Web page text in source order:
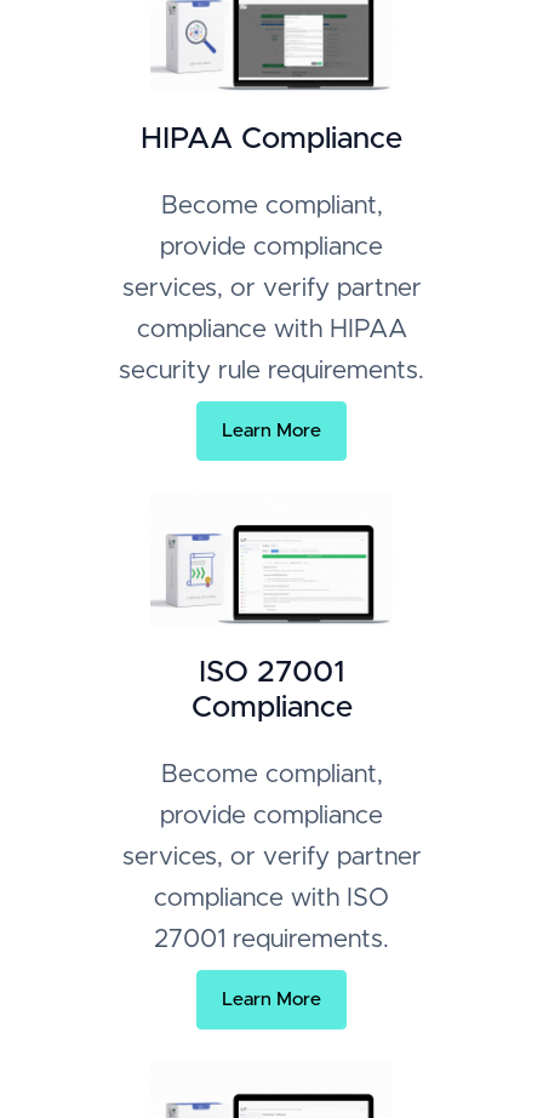
HIPAA Compliance
Become compliant,
provide compliance
services, or verify partner
compliance with HIPAA
security rule requirements.
Learn More
ISO 27001
Compliance
Become compliant,
provide compliance
services, or verify partner
compliance with ISO
27001 requirements.
Learn More